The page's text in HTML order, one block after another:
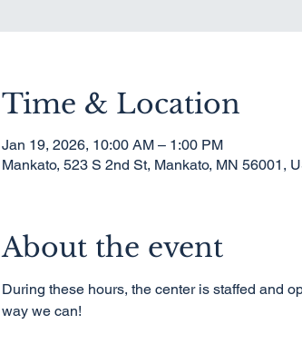
Time & Location
Jan 19, 2026, 10:00 AM – 1:00 PM
Mankato, 523 S 2nd St, Mankato, MN 56001,
About the event
During these hours, the center is staffed and
way we can!